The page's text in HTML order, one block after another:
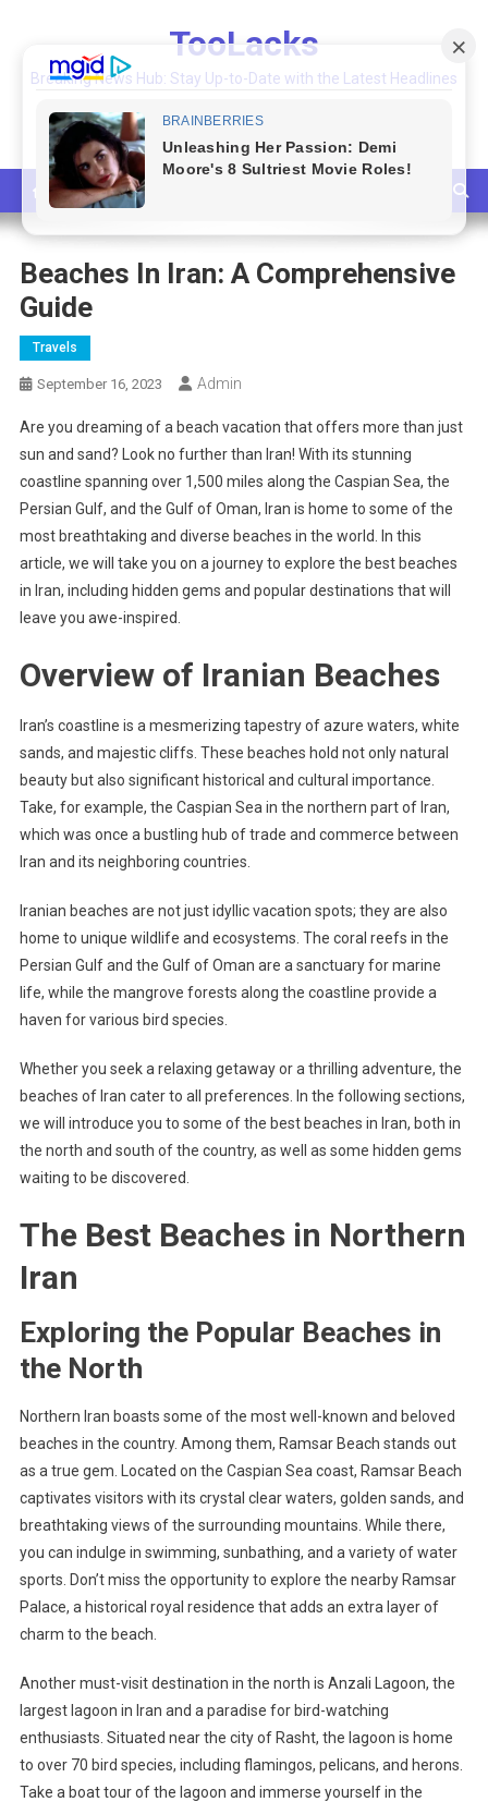
content
TooLacks
Breaking News Hub: Stay Up-to-Date with the Latest Headlines
Beaches In Iran: A Comprehensive
Guide
Travels
September 16, 2023 Admin
Are you dreaming of a beach vacation that offers more than just
sun and sand? Look no further than Iran! With its stunning
coastline spanning over 1,500 miles along the Caspian Sea, the
Persian Gulf, and the Gulf of Oman, Iran is home to some of the
most breathtaking and diverse beaches in the world. In this
article, we will take you on a journey to explore the best beaches
in Iran, including hidden gems and popular destinations that will
leave you awe-inspired.
Overview of Iranian Beaches
Iran’s coastline is a mesmerizing tapestry of azure waters, white
sands, and majestic cliffs. These beaches hold not only natural
beauty but also significant historical and cultural importance.
Take, for example, the Caspian Sea in the northern part of Iran,
which was once a bustling hub of trade and commerce between
Iran and its neighboring countries.
Iranian beaches are not just idyllic vacation spots; they are also
home to unique wildlife and ecosystems. The coral reefs in the
Persian Gulf and the Gulf of Oman are a sanctuary for marine
life, while the mangrove forests along the coastline provide a
haven for various bird species.
Whether you seek a relaxing getaway or a thrilling adventure, the
beaches of Iran cater to all preferences. In the following sections,
we will introduce you to some of the best beaches in Iran, both in
the north and south of the country, as well as some hidden gems
waiting to be discovered.
The Best Beaches in Northern
Iran
Exploring the Popular Beaches in
the North
Northern Iran boasts some of the most well-known and beloved
beaches in the country. Among them, Ramsar Beach stands out
as a true gem. Located on the Caspian Sea coast, Ramsar Beach
captivates visitors with its crystal clear waters, golden sands, and
breathtaking views of the surrounding mountains. While there,
you can indulge in swimming, sunbathing, and a variety of water
sports. Don’t miss the opportunity to explore the nearby Ramsar
Palace, a historical royal residence that adds an extra layer of
charm to the beach.
Another must-visit destination in the north is Anzali Lagoon, the
largest lagoon in Iran and a paradise for bird-watching
enthusiasts. Situated near the city of Rasht, the lagoon is home
to over 70 bird species, including flamingos, pelicans, and herons.
Take a boat tour of the lagoon and immerse yourself in the